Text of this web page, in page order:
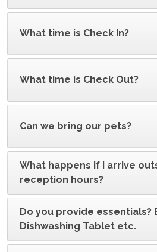
What time is Check In?
What time is Check Out?
Can we bring our pets?
What happens if I arrive
reception hours?
Do you provide essentials?
Dishwashing Tablet etc.